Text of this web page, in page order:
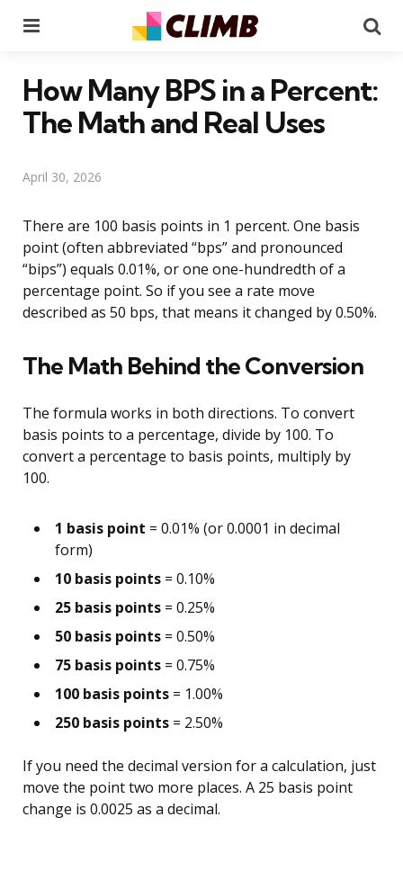
How Many BPS in a Percent:
The Math and Real Uses
April 30, 2026
There are 100 basis points in 1 percent. One basis
point (often abbreviated “bps” and pronounced
“bips”) equals 0.01%, or one one-hundredth of a
percentage point. So if you see a rate move
described as 50 bps, that means it changed by 0.50%.
The Math Behind the Conversion
The formula works in both directions. To convert
basis points to a percentage, divide by 100. To
convert a percentage to basis points, multiply by
100.
1 basis point = 0.01% (or 0.0001 in decimal
form)
10 basis points = 0.10%
25 basis points = 0.25%
50 basis points = 0.50%
75 basis points = 0.75%
100 basis points = 1.00%
250 basis points = 2.50%
If you need the decimal version for a calculation, just
move the point two more places. A 25 basis point
change is 0.0025 as a decimal.